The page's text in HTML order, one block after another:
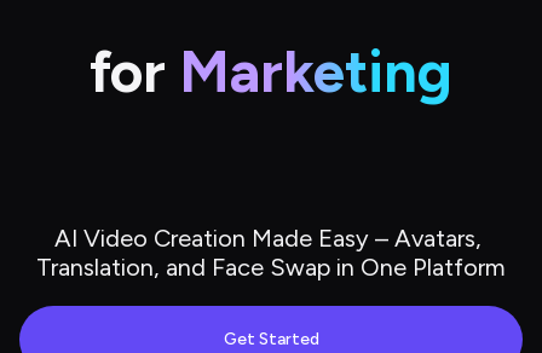
for Marketing
AI Video Creation Made Easy – Avatars,
Translation, and Face Swap in One Platform
Get Started